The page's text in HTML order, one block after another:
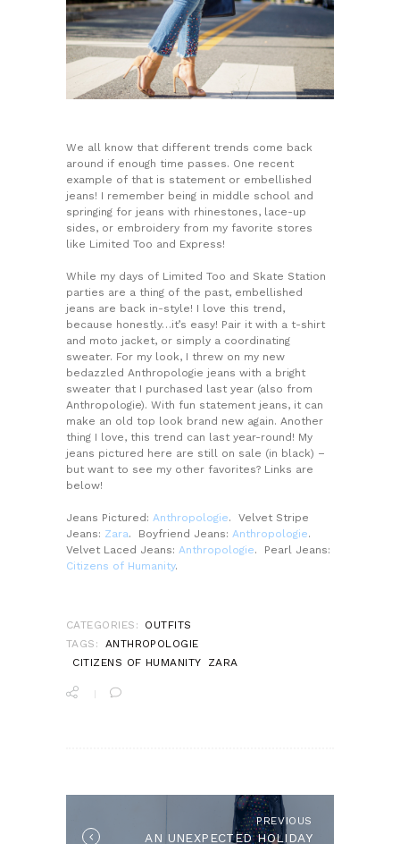
We all know that different trends come back
around if enough time passes. One recent
example of that is statement or embellished
jeans! I remember being in middle school and
springing for jeans with rhinestones, lace-up
sides, or embroidery from my favorite stores
like Limited Too and Express!
While my days of Limited Too and Skate Station
parties are a thing of the past, embellished
jeans are back in-style! I love this trend,
because honestly…it’s easy! Pair it with a t-shirt
and moto jacket, or simply a coordinating
sweater. For my look, I threw on my new
bedazzled Anthropologie jeans with a bright
sweater that I purchased last year (also from
Anthropologie). With fun statement jeans, it can
make an old top look brand new again. Another
thing I love, this trend can last year-round! My
jeans pictured here are still on sale (in black) –
but want to see my other favorites? Links are
below!
Jeans Pictured: Anthropologie. Velvet Stripe
Jeans: Zara. Boyfriend Jeans: Anthropologie.
Velvet Laced Jeans: Anthropologie. Pearl Jeans:
Citizens of Humanity.
CATEGORIES:
OUTFITS
TAGS:
ANTHROPOLOGIE
CITIZENS OF HUMANITY
ZARA
PREVIOUS
AN UNEXPECTED HOLIDAY